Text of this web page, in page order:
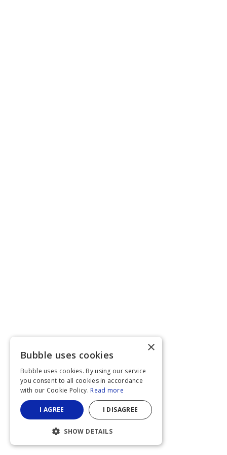
×
Bubble uses cookies
Bubble uses cookies. By using our service
you consent to all cookies in accordance
with our Cookie Policy. Read more
I AGREE I DISAGREE
SHOW DETAILS
STRICTLY NECESSARY